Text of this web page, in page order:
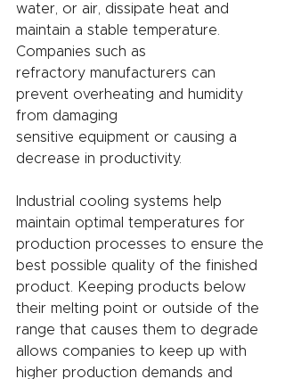
water, or air, dissipate heat and
maintain a stable temperature.
Companies such as
refractory manufacturers can
prevent overheating and humidity
from damaging
sensitive equipment or causing a
decrease in productivity.
Industrial cooling systems help
maintain optimal temperatures for
production processes to ensure the
best possible quality of the finished
product. Keeping products below
their melting point or outside of the
range that causes them to degrade
allows companies to keep up with
higher production demands and